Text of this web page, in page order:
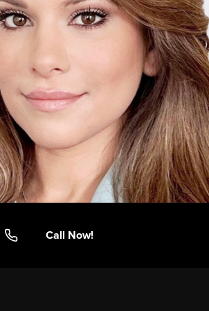
Call Now!